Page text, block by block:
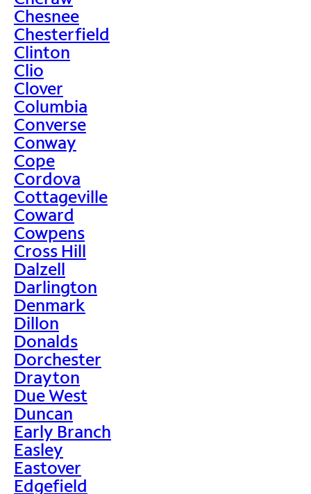
Chesnee
Chesterfield
Clinton
Clio
Clover
Columbia
Converse
Conway
Cope
Cordova
Cottageville
Coward
Cowpens
Cross Hill
Dalzell
Darlington
Denmark
Dillon
Donalds
Dorchester
Drayton
Due West
Duncan
Early Branch
Easley
Eastover
Edgefield